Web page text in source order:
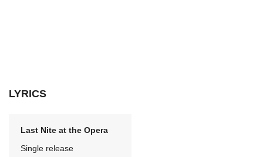
LYRICS
Last Nite at the Opera
Single release